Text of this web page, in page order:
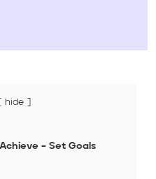
hide
– Set Goals